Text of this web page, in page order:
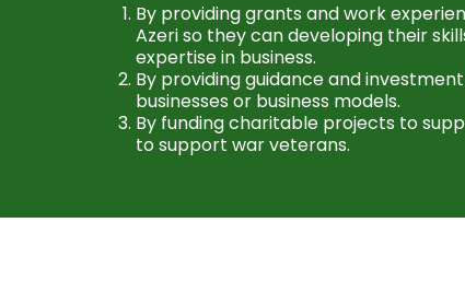
By providing grants and work
Azeri so they can developing their
expertise in business.
By providing guidance and
businesses or business models.
By funding charitable projects to
to support war veterans.